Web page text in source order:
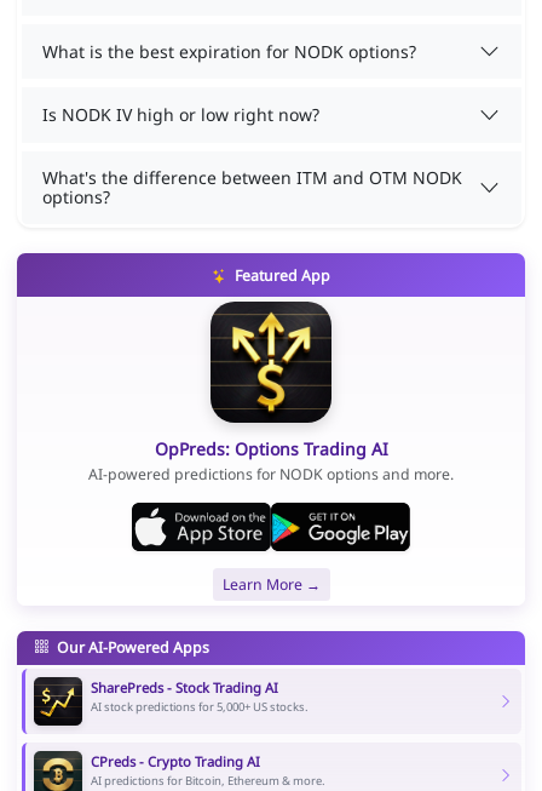
What is the best expiration for NODK options?
Is NODK IV high or low right now?
What's the difference between ITM and OTM NODK
options?
Featured App
OpPreds: Options Trading AI
AI-powered predictions for NODK options and more.
Learn More →
Our AI-Powered Apps
SharePreds - Stock Trading AI
AI stock predictions for 5,000+ US stocks.
CPreds - Crypto Trading AI
AI predictions for Bitcoin, Ethereum & more.